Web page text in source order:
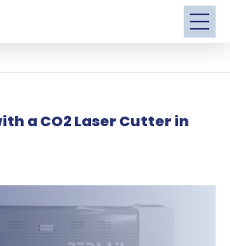
a CO2 Laser Cutter in